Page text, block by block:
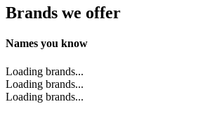
Brands we offer
Names you know
Loading brands...
Loading brands...
Loading brands...